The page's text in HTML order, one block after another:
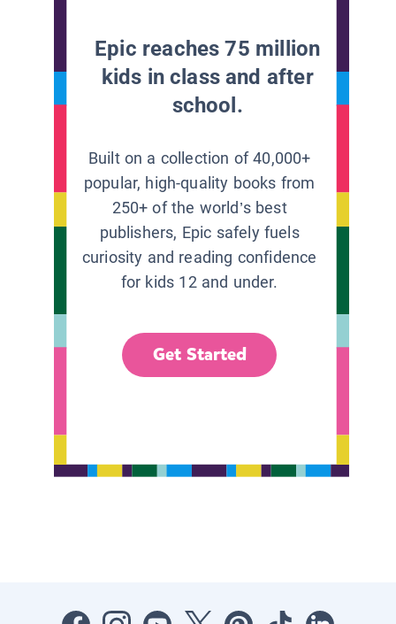
Epic reaches 75 million
kids in class and after
school.
Built on a collection of 40,000+
popular, high-quality books from
250+ of the world’s best
publishers, Epic safely fuels
curiosity and reading confidence
for kids 12 and under.
Get Started